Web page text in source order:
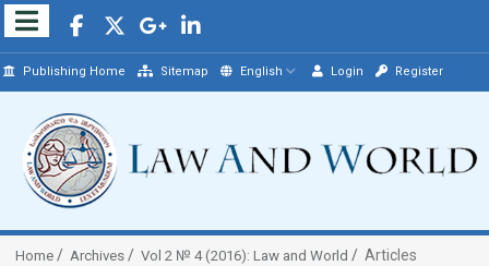
Publishing Home Sitemap English Login Register
Home Archives Vol 2 № 4 (2016): Law and World Articles